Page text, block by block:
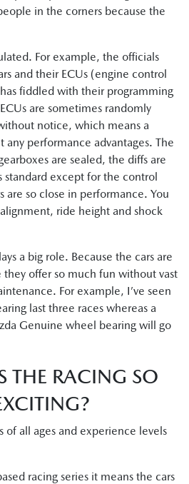
in the corners because the
For example, the officials
and their ECUs (engine control
fiddled with their programming
are sometimes randomly
notice, which means a
any performance advantages. The
are sealed, the diffs are
standard except for the control
are so close in performance. You
ride height and shock
a big role. Because the cars are
offer so much fun without vast
For example, I’ve seen
last three races whereas a
Genuine wheel bearing will go
THE RACING SO
of all ages and experience levels
racing series it means the cars